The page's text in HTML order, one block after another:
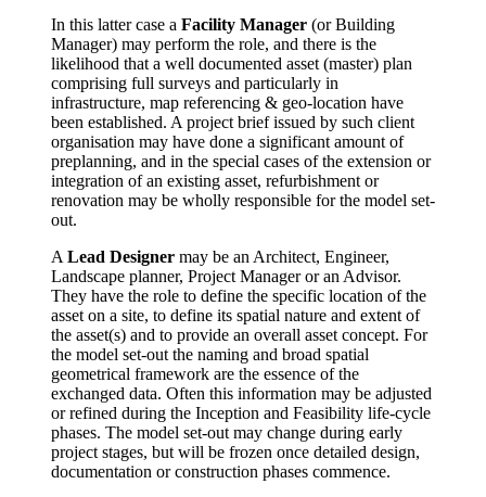
In this latter case a Facility Manager (or Building
Manager) may perform the role, and there is the
likelihood that a well documented asset (master) plan
comprising full surveys and particularly in
infrastructure, map referencing & geo-location have
been established. A project brief issued by such client
organisation may have done a significant amount of
preplanning, and in the special cases of the extension or
integration of an existing asset, refurbishment or
renovation may be wholly responsible for the model set-
out.
A Lead Designer may be an Architect, Engineer,
Landscape planner, Project Manager or an Advisor.
They have the role to define the specific location of the
asset on a site, to define its spatial nature and extent of
the asset(s) and to provide an overall asset concept. For
the model set-out the naming and broad spatial
geometrical framework are the essence of the
exchanged data. Often this information may be adjusted
or refined during the Inception and Feasibility life-cycle
phases. The model set-out may change during early
project stages, but will be frozen once detailed design,
documentation or construction phases commence.